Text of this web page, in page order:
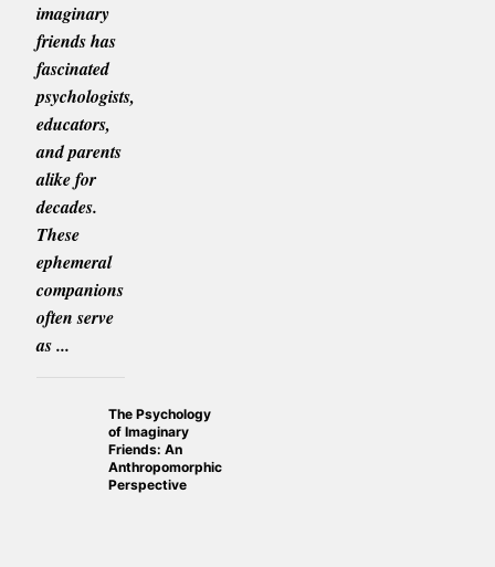
imaginary
friends has
fascinated
psychologists,
educators,
and parents
alike for
decades.
These
ephemeral
companions
often serve
as ...
The Psychology
of Imaginary
Friends: An
Anthropomorphic
Perspective